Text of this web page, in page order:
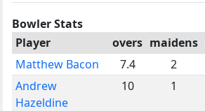
Bowler Stats
Player
overs maidens
Matthew Bacon
7.4 2
Andrew
Hazeldine
10 1